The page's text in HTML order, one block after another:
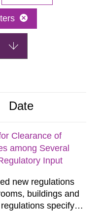
Date
Clearance of
among Several
Input
new regulations
buildings and
specify